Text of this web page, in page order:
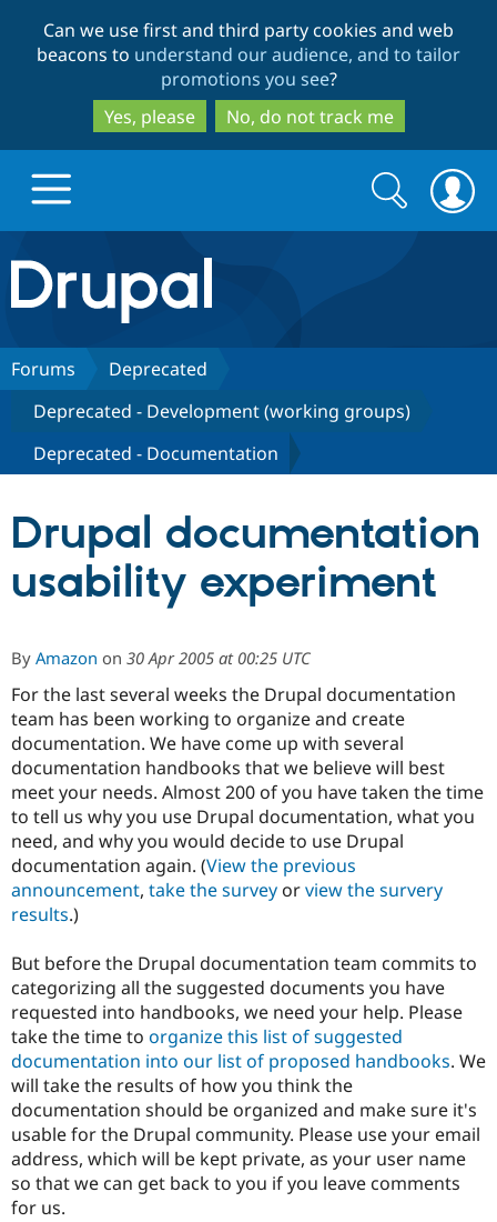
to
main
content
to
search
Can we use first and third party cookies and web
beacons to understand our audience, and to tailor
promotions you see?
Yes, please
No, do not track me
Drupal.org home
Discover Drupal
Drupal Core
Drupal AI
Drupal for
Government
Drupal for
Education
Drupal for
Drupal for
eCommerce
Drupal for
Drupal for
Healthcare
Build with Drupal
Local
Guide
Developer
Guide
Drupal
API
Modules
Themes
Find a
Certified
Find a
Provider
Find a
Drupal
Community
How to
DrupalCon
Jobs /
News &
Forum
Slack
The Drupal
Association
Donate
Become a
Maker
Become a
Sustaining
Drupal
Get Started
Try Drupal CMS
Try Hosting
Search
form
Search
Forums
Deprecated
Deprecated - Development (working groups)
Deprecated - Documentation
Drupal documentation
usability experiment
By Amazon on 30 Apr 2005 at 00:25 UTC
For the last several weeks the Drupal documentation
team has been working to organize and create
documentation. We have come up with several
documentation handbooks that we believe will best
meet your needs. Almost 200 of you have taken the time
to tell us why you use Drupal documentation, what you
need, and why you would decide to use Drupal
documentation again. (View the previous
announcement, take the survey orview the survery
results.)
But before the Drupal documentation team commits to
categorizing all the suggested documents you have
requested into handbooks, we need your help. Please
take the time to organize this list of suggested
documentation into our list of proposed handbooks. We
will take the results of how you think the
documentation should be organized and make sure it's
usable for the Drupal community. Please use your email
address, which will be kept private, as your user name
so that we can get back to you if you leave comments
for us.